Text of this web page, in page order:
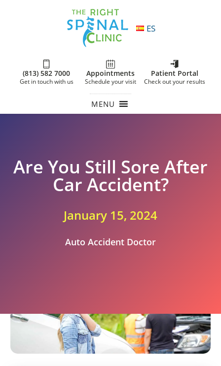
ES
(813) 582 7000
Get in touch with us
Appointments
Schedule your visit
Patient Portal
Check out your results
MENU
Are You Still Sore After
Car Accident?
January 15, 2024
Auto Accident Doctor